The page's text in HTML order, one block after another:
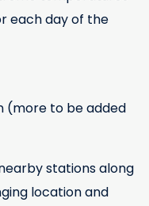
each day of the
(more to be added
stations along
location and